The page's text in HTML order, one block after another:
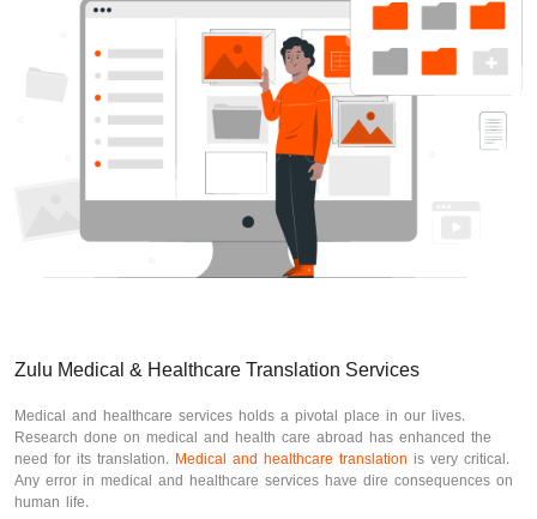
Zulu Medical & Healthcare Translation Services
Medical and healthcare services holds a pivotal place in our lives.
Research done on medical and health care abroad has enhanced the
need for its translation. Medical and healthcare translation is very critical.
Any error in medical and healthcare services have dire consequences on
human life.